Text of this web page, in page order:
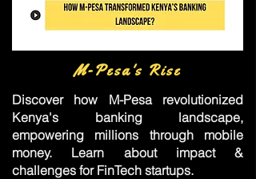
M-Pesa's Rise
Discover how M-Pesa revolutionized
Kenya's banking landscape,
empowering millions through mobile
money. Learn about impact &
challenges for FinTech startups.